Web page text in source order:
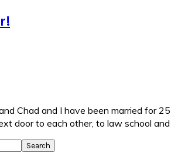
Chad and I have been married for
door to each other, to law school